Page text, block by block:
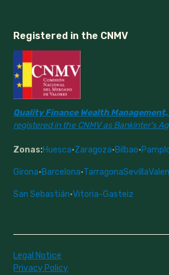
Registered in the CNMV
Quality Finance Wealth Management,
registered in the CNMV as Bankinter's
Zonas:Huesca·Zaragoza·Bilbao·
Girona·Barcelona·TarragonaSevilla
San Sebastián·Vitoria-Gasteiz
Legal Notice
Privacy Policy